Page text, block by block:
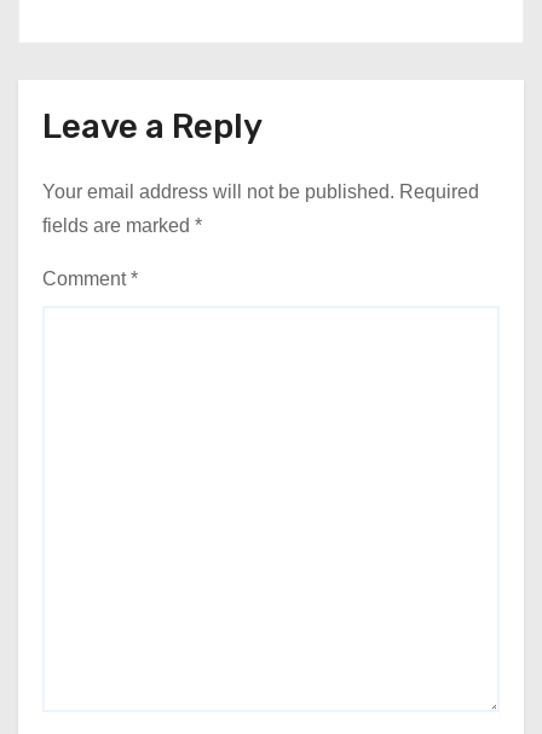
Leave a Reply
Your email address will not be published. Required
fields are marked *
Comment*